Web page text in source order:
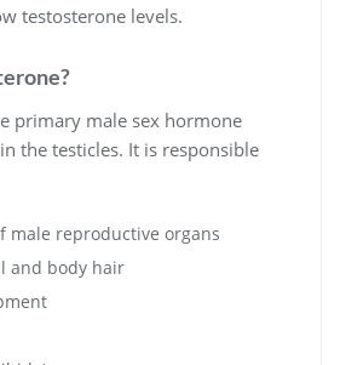
testosterone levels.
primary male sex hormone
the testicles. It is responsible
male reproductive organs
and body hair